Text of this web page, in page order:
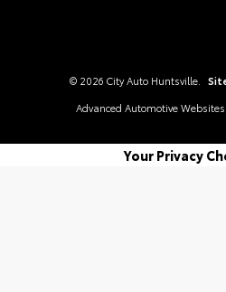
© 2026 City Auto Huntsville.
Advanced Automotive Websites
Your Privacy